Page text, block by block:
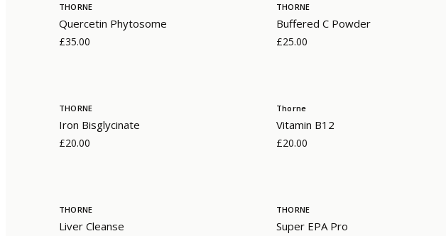
THORNE
Quercetin Phytosome
£35.00
THORNE
Buffered C Powder
£25.00
THORNE
Iron Bisglycinate
£20.00
Thorne
Vitamin B12
£20.00
THORNE
Liver Cleanse
THORNE
Super EPA Pro